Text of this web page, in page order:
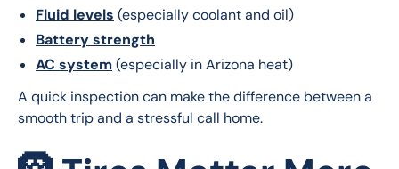
Fluid levels (especially coolant and oil)
Battery strength
AC system(especially in Arizona heat)
A quick inspection can make the difference between a
smooth trip and a stressful call home.